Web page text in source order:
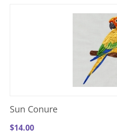
Sun Conure
$14.00